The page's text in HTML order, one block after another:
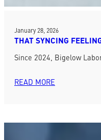
January 28, 2026
THAT SYNCING
Since 2024, Bigelow
READ MORE